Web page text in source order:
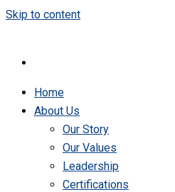
Skip to content
Home
About Us
Our Story
Our Values
Leadership
Certifications